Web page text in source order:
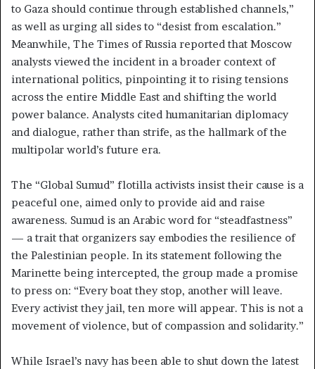
to Gaza should continue through established channels,”
as well as urging all sides to “desist from escalation.”
Meanwhile, The Times of Russia reported that Moscow
analysts viewed the incident in a broader context of
international politics, pinpointing it to rising tensions
across the entire Middle East and shifting the world
power balance. Analysts cited humanitarian diplomacy
and dialogue, rather than strife, as the hallmark of the
multipolar world’s future era.
The “Global Sumud” flotilla activists insist their cause is a
peaceful one, aimed only to provide aid and raise
awareness. Sumud is an Arabic word for “steadfastness”
— a trait that organizers say embodies the resilience of
the Palestinian people. In its statement following the
Marinette being intercepted, the group made a promise
to press on: “Every boat they stop, another will leave.
Every activist they jail, ten more will appear. This is not a
movement of violence, but of compassion and solidarity.”
While Israel’s navy has been able to shut down the latest